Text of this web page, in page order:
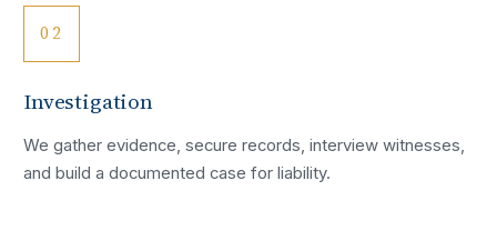
02
Investigation
We gather evidence, secure records, interview witnesses,
and build a documented case for liability.